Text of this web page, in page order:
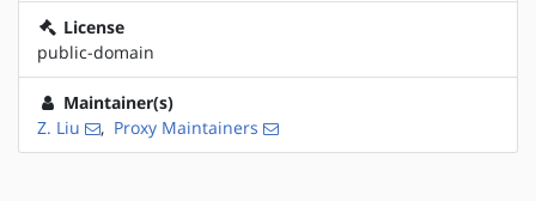
License
public-domain
Maintainer(s)
Z. Liu
, Proxy Maintainers